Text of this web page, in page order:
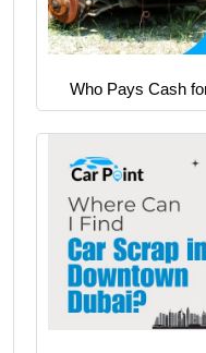
Who Pays Cash